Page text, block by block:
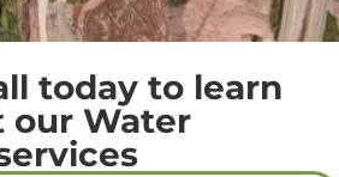
today to learn
our Water